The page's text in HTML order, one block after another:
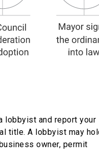
lobbyist and report your
title. A lobbyist may
owner, permit